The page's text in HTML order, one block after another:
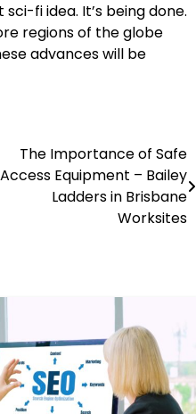
fi idea. It’s being done.
regions of the globe
advances will be
The Importance of Safe
Access Equipment – Bailey
Ladders in Brisbane
Worksites